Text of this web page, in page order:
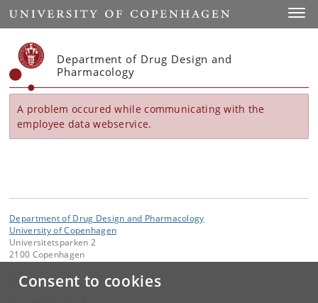
Consent to cookies
Start
Department of Drug Design and
Pharmacology
A problem occured while communicating with the
employee data webservice.
Department of Drug Design and Pharmacology
University of Copenhagen
Universitetsparken 2
2100 Copenhagen
Contact: